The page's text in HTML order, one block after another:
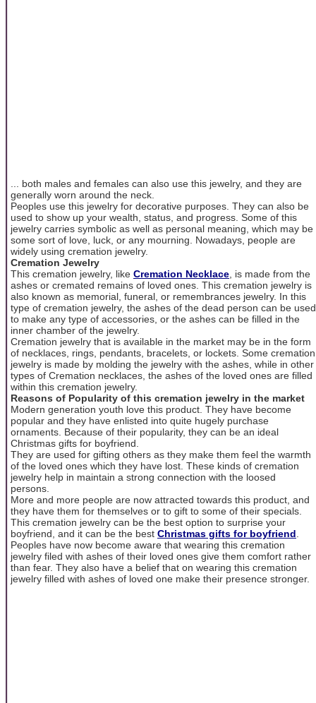
... both males and females can also use this jewelry, and they are
generally worn around the neck.
Peoples use this jewelry for decorative purposes. They can also be
used to show up your wealth, status, and progress. Some of this
jewelry carries symbolic as well as personal meaning, which may be
some sort of love, luck, or any mourning. Nowadays, people are
widely using cremation jewelry.
Cremation Jewelry
This cremation jewelry, like Cremation Necklace , is made from the
ashes or cremated remains of loved ones. This cremation jewelry is
also known as memorial, funeral, or remembrances jewelry. In this
type of cremation jewelry, the ashes of the dead person can be used
to make any type of accessories, or the ashes can be filled in the
inner chamber of the jewelry.
Cremation jewelry that is available in the market may be in the form
of necklaces, rings, pendants, bracelets, or lockets. Some cremation
jewelry is made by molding the jewelry with the ashes, while in other
types of Cremation necklaces, the ashes of the loved ones are filled
within this cremation jewelry.
Reasons of Popularity of this cremation jewelry in the market
Modern generation youth love this product. They have become
popular and they have enlisted into quite hugely purchase
ornaments. Because of their popularity, they can be an ideal
Christmas gifts for boyfriend.
They are used for gifting others as they make them feel the warmth
of the loved ones which they have lost. These kinds of cremation
jewelry help in maintain a strong connection with the loosed
persons.
More and more people are now attracted towards this product, and
they have them for themselves or to gift to some of their specials.
This cremation jewelry can be the best option to surprise your
boyfriend, and it can be the best Christmas gifts for boyfriend
Peoples have now become aware that wearing this cremation
jewelry filed with ashes of their loved ones give them comfort rather
than fear. They also have a belief that on wearing this cremation
jewelry filled with ashes of loved one make their presence stronger.